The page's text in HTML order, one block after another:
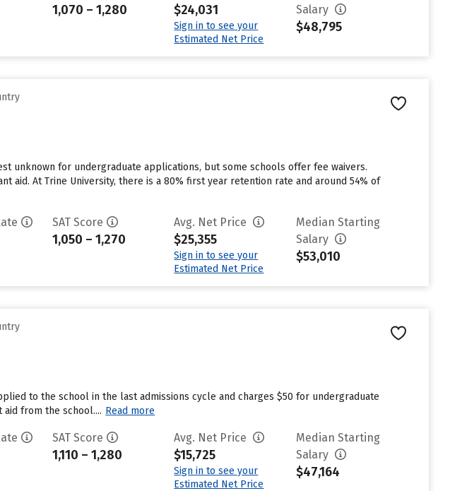
1,070 – 1,280 $24,031
Sign in to see your
Estimated Net Price
Salary
$48,795
unknown for undergraduate applications, but some schools offer fee waivers.
At Trine University, there is a 80% first year retention rate and around 54% of
SAT Score
1,050 – 1,270
Avg. Net Price
$25,355
Sign in to see your
Estimated Net Price
Median Starting
Salary
$53,010
to the school in the last admissions cycle and charges $50 for undergraduate
from the school.... Read more
SAT Score
1,110 – 1,280
Avg. Net Price
$15,725
Sign in to see your
Estimated Net Price
Median Starting
Salary
$47,164